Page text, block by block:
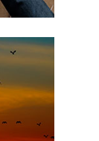
things
a single